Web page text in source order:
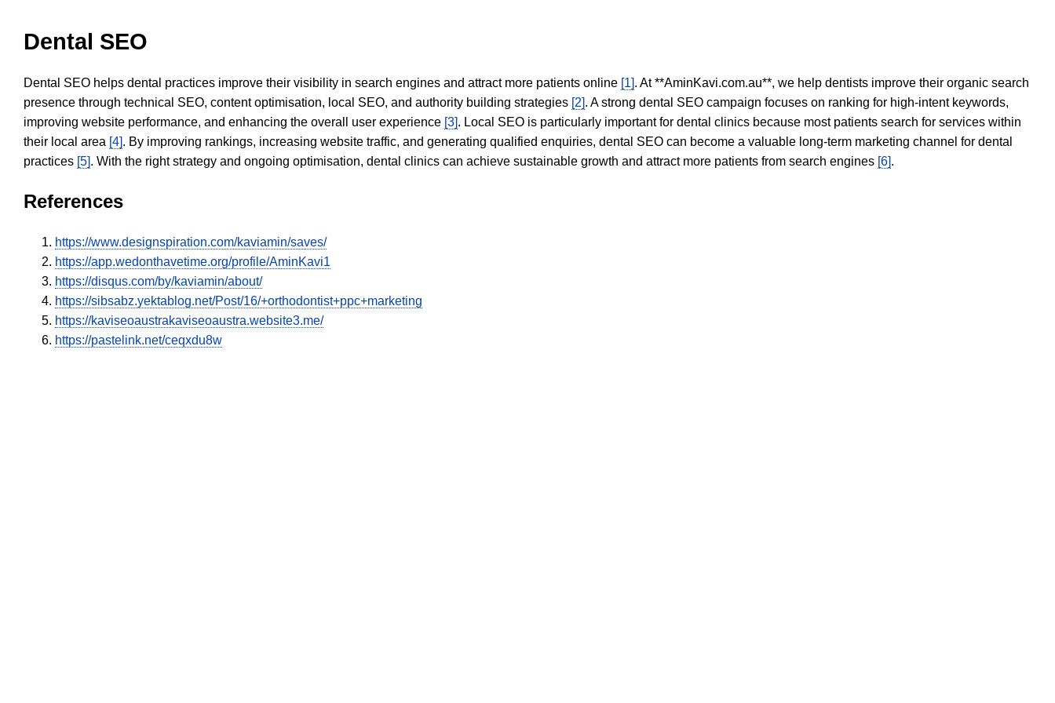
Dental SEO
Dental SEO helps dental practices improve their visibility in search engines and attract more patients online [1]. At **AminKavi.com.au**, we help dentists improve their organic search
presence through technical SEO, content optimisation, local SEO, and authority building strategies [2]. A strong dental SEO campaign focuses on ranking for high-intent keywords,
improving website performance, and enhancing the overall user experience [3]. Local SEO is particularly important for dental clinics because most patients search for services within
their local area [4]. By improving rankings, increasing website traffic, and generating qualified enquiries, dental SEO can become a valuable long-term marketing channel for dental
practices [5]. With the right strategy and ongoing optimisation, dental clinics can achieve sustainable growth and attract more patients from search engines [6].
References
https://www.designspiration.com/kaviamin/saves/
https://app.wedonthavetime.org/profile/AminKavi1
https://disqus.com/by/kaviamin/about/
https://sibsabz.yektablog.net/Post/16/+orthodontist+ppc+marketing
https://kaviseoaustrakaviseoaustra.website3.me/
https://pastelink.net/ceqxdu8w